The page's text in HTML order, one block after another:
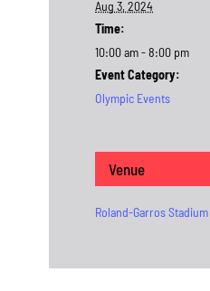
Aug 3, 2024
Time:
10:00 am - 8:00 pm
Event Category:
Olympic Events
Venue
Roland-Garros Stadium